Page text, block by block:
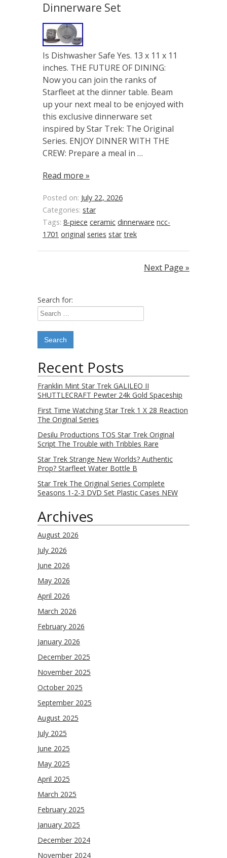
Dinnerware Set
Is Dishwasher Safe Yes. 13 x 11 x 11
inches. THE FUTURE OF DINING:
Now you can join the ranks of
Starfleet at the dinner table. Beam
up your next meal to be enjoyed with
this exclusive dinnerware set
inspired by Star Trek: The Original
Series. ENJOY DINNER WITH THE
CREW: Prepare a meal in …
Read more »
Posted on: July 22, 2026
Categories: star
Tags: 8-piece ceramic dinnerware ncc-
1701 original series star trek
Next Page »
Search for:
Recent Posts
Franklin Mint Star Trek GALILEO II
SHUTTLECRAFT Pewter 24k Gold Spaceship
First Time Watching Star Trek 1 X 28 Reaction
The Original Series
Desilu Productions TOS Star Trek Original
Script The Trouble with Tribbles Rare
Star Trek Strange New Worlds? Authentic
Prop? Starfleet Water Bottle B
Star Trek The Original Series Complete
Seasons 1-2-3 DVD Set Plastic Cases NEW
Archives
August 2026
July 2026
June 2026
May 2026
April 2026
March 2026
February 2026
January 2026
December 2025
November 2025
October 2025
September 2025
August 2025
July 2025
June 2025
May 2025
April 2025
March 2025
February 2025
January 2025
December 2024
November 2024